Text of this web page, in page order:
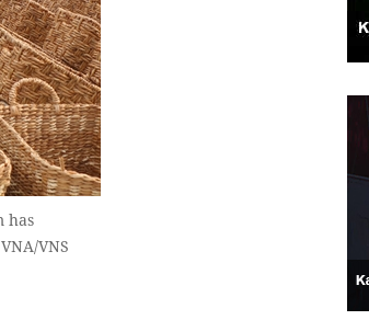
has
VNS